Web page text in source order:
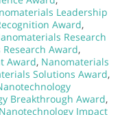
Leadership
Award,
Research
Award,
Award, Nanomaterials
Solutions Award,
Breakthrough Award,
Nanotechnology Impact